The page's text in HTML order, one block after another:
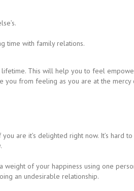
time with family relations.
This will help you to feel
you from feeling as you are at the mercy
you are it’s delighted right now. It’s hard
weight of your happiness using one
an undesirable relationship.